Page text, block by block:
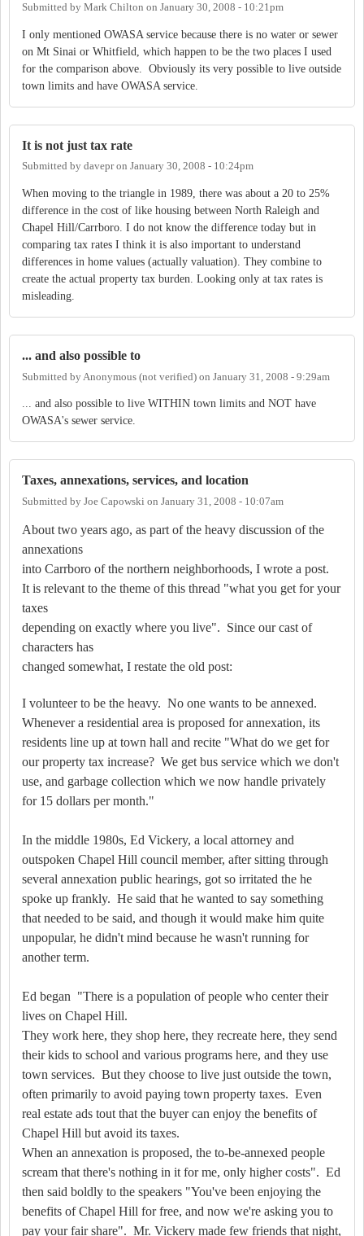
Submitted by Mark Chilton on January 30, 2008 - 10:21pm
I only mentioned OWASA service because there is no water or sewer
on Mt Sinai or Whitfield, which happen to be the two places I used
for the comparison above. Obviously its very possible to live outside
town limits and have OWASA service.
It is not just tax rate
Submitted by davepron January 30, 2008 - 10:24pm
When moving to the triangle in 1989, there was about a 20 to 25%
difference in the cost of like housing between North Raleigh and
Chapel Hill/Carrboro. I do not know the difference today but in
comparing tax rates I think it is also important to understand
differences in home values (actually valuation). They combine to
create the actual property tax burden. Looking only at tax rates is
misleading.
... and also possible to
Submitted by Anonymous (not verified) on January 31, 2008 - 9:29am
... and also possible to live WITHIN town limits and NOT have
OWASA's sewer service.
Taxes, annexations, services, and location
Submitted by Joe Capowski on January 31, 2008 - 10:07am
About two years ago, as part of the heavy discussion of the
annexations
into Carrboro of the northern neighborhoods, I wrote a post.
It is relevant to the theme of this thread "what you get for your
taxes
depending on exactly where you live". Since our cast of
characters has
changed somewhat, I restate the old post:
I volunteer to be the heavy. No one wants to be annexed.
Whenever a residential area is proposed for annexation, its
residents line up at town hall and recite "What do we get for
our property tax increase? We get bus service which we don't
use, and garbage collection which we now handle privately
for 15 dollars per month."
In the middle 1980s, Ed Vickery, a local attorney and
outspoken Chapel Hill council member, after sitting through
several annexation public hearings, got so irritated the he
spoke up frankly. He said that he wanted to say something
that needed to be said, and though it would make him quite
unpopular, he didn't mind because he wasn't running for
another term.
Ed began "There is a population of people who center their
lives on Chapel Hill.
They work here, they shop here, they recreate here, they send
their kids to school and various programs here, and they use
town services. But they choose to live just outside the town,
often primarily to avoid paying town property taxes. Even
real estate ads tout that the buyer can enjoy the benefits of
Chapel Hill but avoid its taxes.
When an annexation is proposed, the to-be-annexed people
scream that there's nothing in it for me, only higher costs". Ed
then said boldly to the speakers "You've been enjoying the
benefits of Chapel Hill for free, and now we're asking you to
pay your fair share". Mr. Vickery made few friends that night,